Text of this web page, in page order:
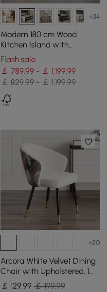
+34
Modern 180 cm Wood
Kitchen Island with
Storage, White & Black
Flash sale
￡ 789.99 - ￡ 1,199.99
￡ 829.99 - ￡ 1,199.99
+20
Arcora White Velvet Dining
Chair with Upholstered, 1
Piece
￡ 129.99 ￡ 199.99